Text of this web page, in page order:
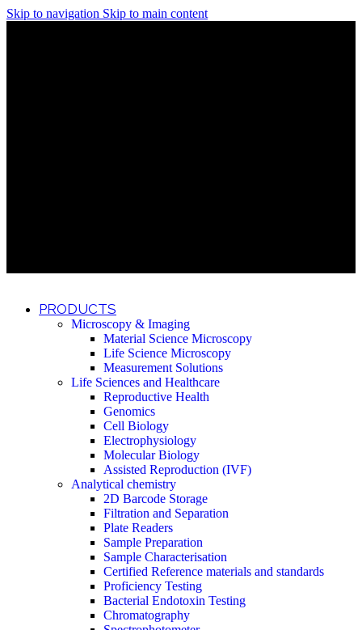
Skip to navigation Skip to main content
PRODUCTS
Microscopy & Imaging
Material Science Microscopy
Life Science Microscopy
Measurement Solutions
Life Sciences and Healthcare
Reproductive Health
Genomics
Cell Biology
Electrophysiology
Molecular Biology
Assisted Reproduction (IVF)
Analytical chemistry
2D Barcode Storage
Filtration and Separation
Plate Readers
Sample Preparation
Sample Characterisation
Certified Reference materials and standards
Proficiency Testing
Bacterial Endotoxin Testing
Chromatography